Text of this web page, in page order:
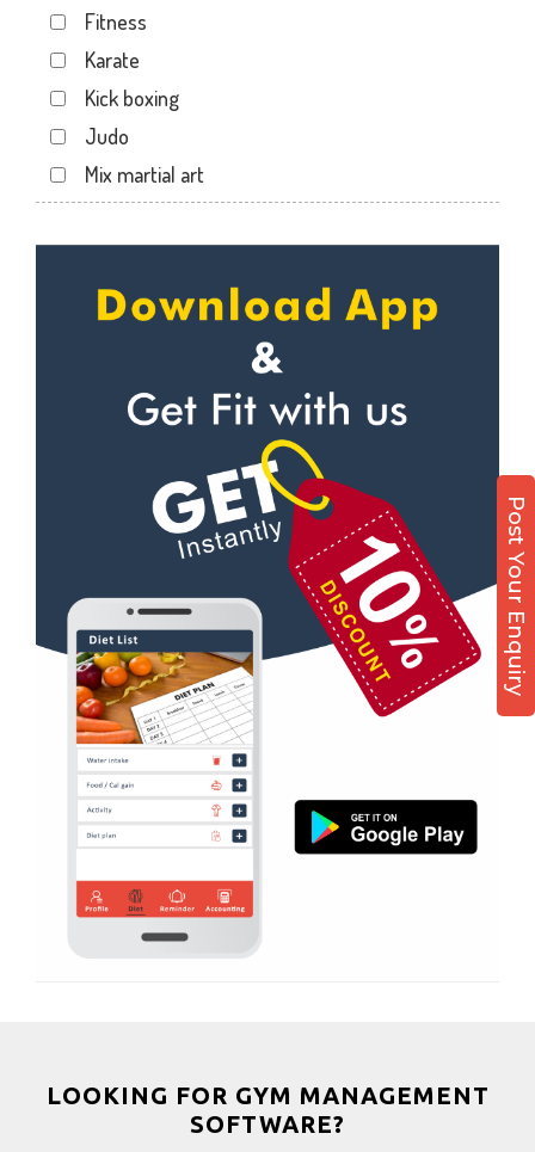
Post Your Enquiry
Maninagar
Memnagar
Motera
Naranpura
Naroda Rd
Navrangpura
New commercial mills staff society
Rakhial Rd
Rasulabad Rd
Sardar Colony
Shahibagh
Shahibaug
Shahpur
Shyamal cross rd
South bopal
Vastral
Fitness
Karate
Kick boxing
Judo
Mix martial art
Personal trainer
Self defense
Wedding dance
Kudo
Power yoga
Nutrition counsel
Diet counsel
Boxing
Aerobic
Massage
Physiotherapy
Strength training
Muscle bar
Bhangra
Power aerobics
Free weight
Bootcamp
Balancing exercises
LOOKING FOR GYM MANAGEMENT
SOFTWARE?